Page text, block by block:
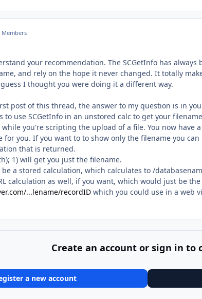
Members
your recommendation. The SCGetInfo has
and rely on the hope it never changed. It totally
I thought you were doing it a different way.
post of this thread, the answer to my question is in
to use SCGetInfo in an unstored calc to get your
you're scripting the upload of a file. You now have
you. If you want to to show only the filename you
that is returned.
1) will get you just the filename.
a stored calculation, which calculates to /
calculation as well, if you want, which would just be
...lename/recordID which you could use in a web
Create an account or sign in to
a new account